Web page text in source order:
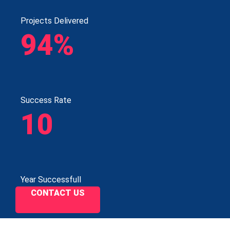
Projects Delivered
94%
Success Rate
10
Year Successfull
CONTACT US